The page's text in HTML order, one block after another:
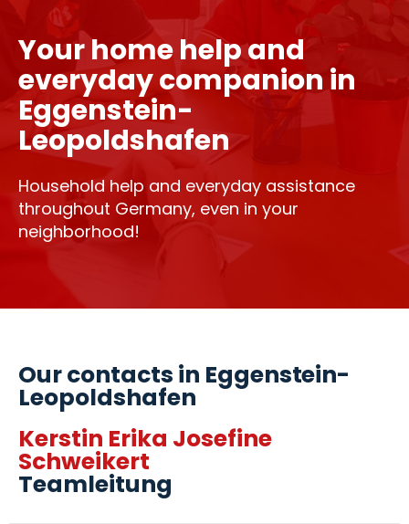
Your home help and
everyday companion in
Eggenstein-
Leopoldshafen
Household help and everyday assistance
throughout Germany, even in your
neighborhood!
Our contacts in Eggenstein-
Leopoldshafen
Kerstin Erika Josefine
Schweikert
Teamleitung